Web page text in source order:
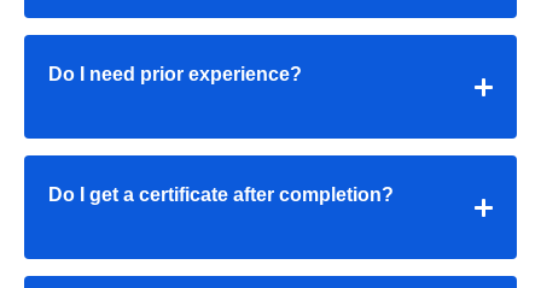
Do I need prior experience?
Do I get a certificate after completion?